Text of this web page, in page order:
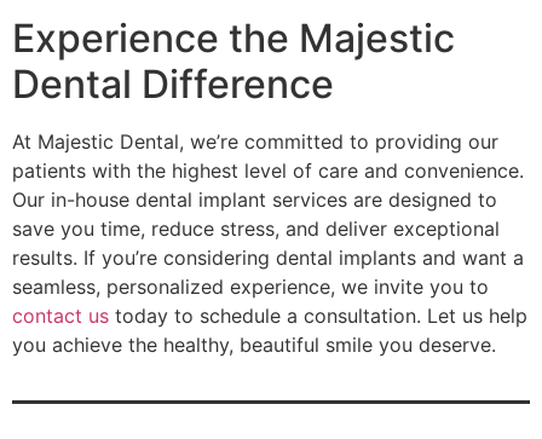
Experience the Majestic
Dental Difference
At Majestic Dental, we’re committed to providing our
patients with the highest level of care and convenience.
Our in-house dental implant services are designed to
save you time, reduce stress, and deliver exceptional
results. If you’re considering dental implants and want a
seamless, personalized experience, we invite you to
contact us today to schedule a consultation. Let us help
you achieve the healthy, beautiful smile you deserve.